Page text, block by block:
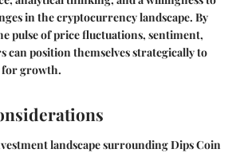
in the cryptocurrency landscape. By
pulse of price fluctuations, sentiment,
can position themselves strategically to
for growth.
landscape surrounding Dips Coin